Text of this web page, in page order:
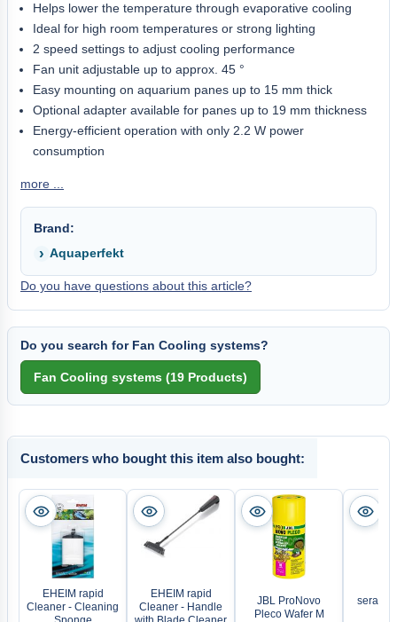
Helps lower the temperature through evaporative cooling
Ideal for high room temperatures or strong lighting
2 speed settings to adjust cooling performance
Fan unit adjustable up to approx. 45 °
Easy mounting on aquarium panes up to 15 mm thick
Optional adapter available for panes up to 19 mm thickness
Energy-efficient operation with only 2.2 W power
consumption
more ...
Brand:
Aquaperfekt
Do you have questions about this article?
Do you search for Fan Cooling systems?
Customers who bought this item also bought:
EHEIM rapid
Cleaner - Cleaning
EHEIM rapid
Cleaner - Handle
JBL ProNovo
Pleco Wafer M
sera